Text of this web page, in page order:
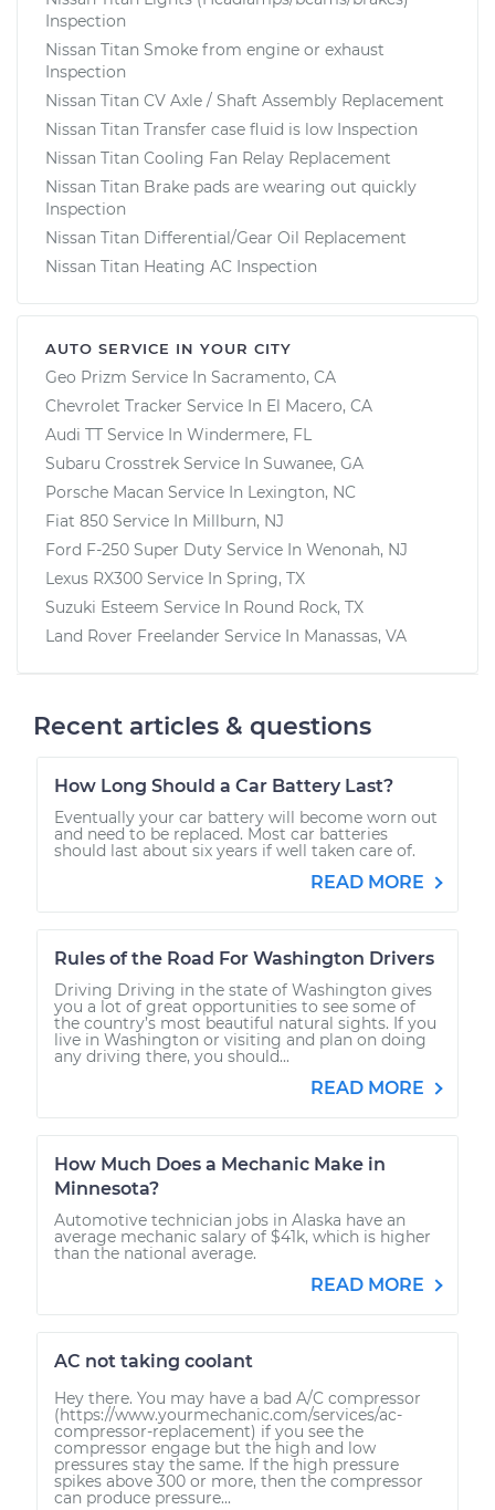
Inspection
Nissan Titan Smoke from engine or exhaust
Inspection
Nissan Titan CV Axle / Shaft Assembly Replacement
Nissan Titan Transfer case fluid is low Inspection
Nissan Titan Cooling Fan Relay Replacement
Nissan Titan Brake pads are wearing out quickly
Inspection
Nissan Titan Differential/Gear Oil Replacement
Nissan Titan Heating AC Inspection
AUTO SERVICE IN YOUR CITY
Geo Prizm Service In Sacramento, CA
Chevrolet Tracker Service In El Macero, CA
Audi TT Service In Windermere, FL
Subaru Crosstrek Service In Suwanee, GA
Porsche Macan Service In Lexington, NC
Fiat 850 Service In Millburn, NJ
Ford F-250 Super Duty Service In Wenonah, NJ
Lexus RX300 Service In Spring, TX
Suzuki Esteem Service In Round Rock, TX
Land Rover Freelander Service In Manassas, VA
Recent articles & questions
How Long Should a Car Battery Last?
Eventually your car battery will become worn out
and need to be replaced. Most car batteries
should last about six years if well taken care of.
READ MORE
Rules of the Road For Washington Drivers
Driving Driving in the state of Washington gives
you a lot of great opportunities to see some of
the country’s most beautiful natural sights. If you
live in Washington or visiting and plan on doing
any driving there, you should...
READ MORE
How Much Does a Mechanic Make in
Minnesota?
Automotive technician jobs in Alaska have an
average mechanic salary of $41k, which is higher
than the national average.
READ MORE
AC not taking coolant
Hey there. You may have a bad A/C compressor
(https://www.yourmechanic.com/services/ac-
compressor-replacement) if you see the
compressor engage but the high and low
pressures stay the same. If the high pressure
spikes above 300 or more, then the compressor
can produce pressure...